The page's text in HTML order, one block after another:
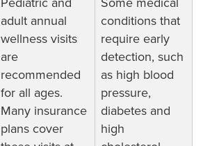
adult annual
wellness visits
are
recommended
for all ages.
Many insurance
plans cover
conditions that
require early
detection, such
as high blood
pressure,
diabetes and
high